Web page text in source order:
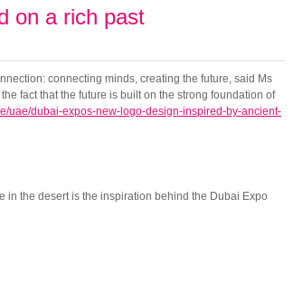
on a rich past
connecting minds, creating the future, said Ms
fact that the future is built on the strong foundation of
uae/dubai-expos-new-logo-design-inspired-by-ancient-
the desert is the inspiration behind the Dubai Expo